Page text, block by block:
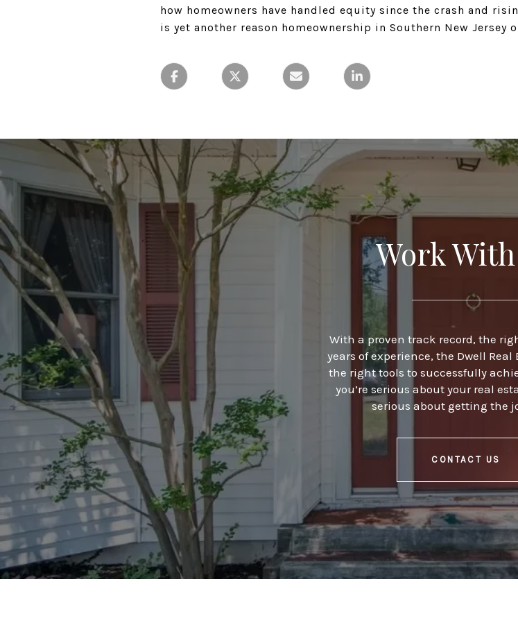
how homeowners have handled equity since the crash and
is yet another reason homeownership in Southern New Jersey
Work
With a proven track record, the
years of experience, the Dwell Real
the right tools to successfully
you’re serious about your real
serious about getting the
CONTACT US